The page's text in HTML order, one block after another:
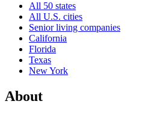
All 50 states
All U.S. cities
Senior living companies
California
Florida
Texas
New York
About